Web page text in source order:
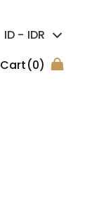
ID - IDR
Cart(0)